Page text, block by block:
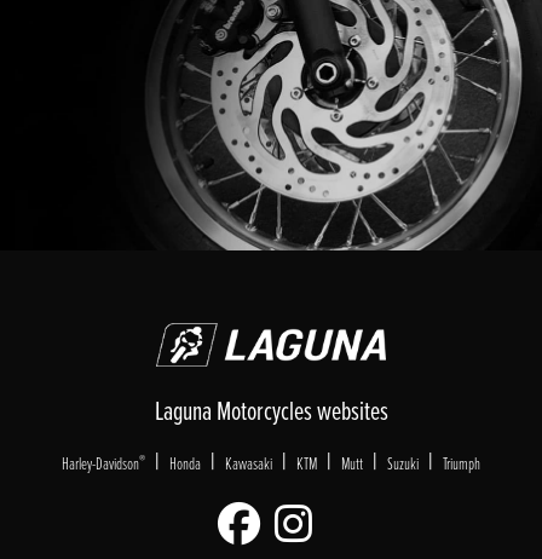
Laguna Motorcycles websites
Harley-Davidson® | Honda | Kawasaki | KTM | Mutt | Suzuki | Triumph